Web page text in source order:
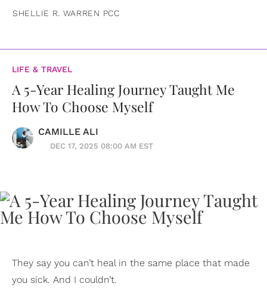
SHELLIE R. WARREN PCC
LIFE & TRAVEL
A 5-Year Healing Journey Taught Me
How To Choose Myself
CAMILLE ALI
DEC 17, 2025 08:00 AM EST
They say you can’t heal in the same place that made
you sick. And I couldn’t.